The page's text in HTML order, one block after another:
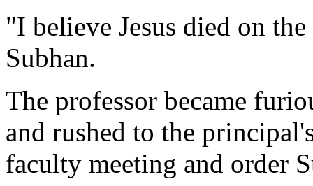
"I believe Jesus died on
Subhan.
The professor became
and rushed to the
faculty meeting and order